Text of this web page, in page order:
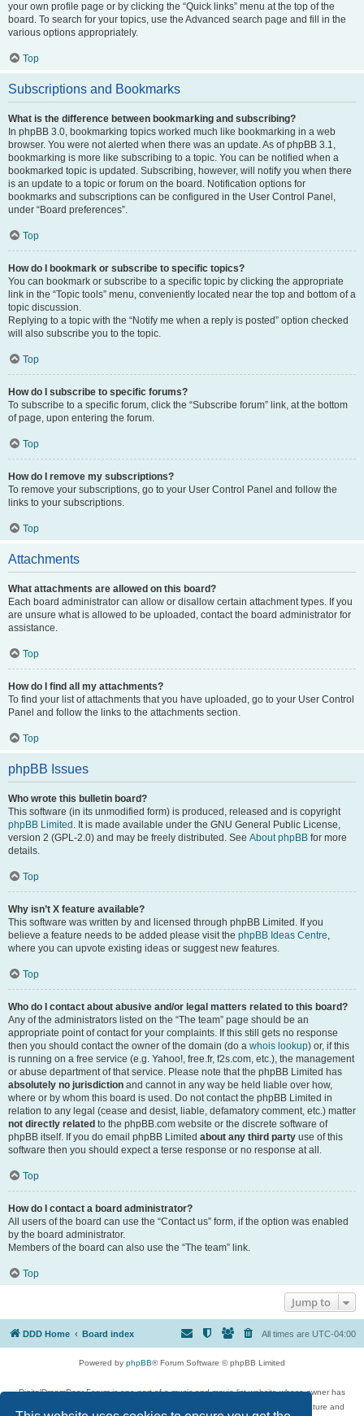
your own profile page or by clicking the “Quick links” menu at the top of the
board. To search for your topics, use the Advanced search page and fill in the
various options appropriately.
Top
Subscriptions and Bookmarks
What is the difference between bookmarking and subscribing?
In phpBB 3.0, bookmarking topics worked much like bookmarking in a web
browser. You were not alerted when there was an update. As of phpBB 3.1,
bookmarking is more like subscribing to a topic. You can be notified when a
bookmarked topic is updated. Subscribing, however, will notify you when there
is an update to a topic or forum on the board. Notification options for
bookmarks and subscriptions can be configured in the User Control Panel,
under “Board preferences”.
Top
How do I bookmark or subscribe to specific topics?
You can bookmark or subscribe to a specific topic by clicking the appropriate
link in the “Topic tools” menu, conveniently located near the top and bottom of a
topic discussion.
Replying to a topic with the “Notify me when a reply is posted” option checked
will also subscribe you to the topic.
Top
How do I subscribe to specific forums?
To subscribe to a specific forum, click the “Subscribe forum” link, at the bottom
of page, upon entering the forum.
Top
How do I remove my subscriptions?
To remove your subscriptions, go to your User Control Panel and follow the
links to your subscriptions.
Top
Attachments
What attachments are allowed on this board?
Each board administrator can allow or disallow certain attachment types. If you
are unsure what is allowed to be uploaded, contact the board administrator for
assistance.
Top
How do I find all my attachments?
To find your list of attachments that you have uploaded, go to your User Control
Panel and follow the links to the attachments section.
Top
phpBB Issues
Who wrote this bulletin board?
This software (in its unmodified form) is produced, released and is copyright
phpBB Limited . It is made available under the GNU General Public License,
version 2 (GPL-2.0) and may be freely distributed. See About phpBB for more
details.
Top
Why isn’t X feature available?
This software was written by and licensed through phpBB Limited. If you
believe a feature needs to be added please visit the phpBB Ideas Centre,
where you can upvote existing ideas or suggest new features.
Top
Who do I contact about abusive and/or legal matters related to this board?
Any of the administrators listed on the “The team” page should be an
appropriate point of contact for your complaints. If this still gets no response
then you should contact the owner of the domain (do a whois lookup) or, if this
is running on a free service (e.g. Yahoo!, free.fr, f2s.com, etc.), the management
or abuse department of that service. Please note that the phpBB Limited has
absolutely no jurisdiction and cannot in any way be held liable over how,
where or by whom this board is used. Do not contact the phpBB Limited in
relation to any legal (cease and desist, liable, defamatory comment, etc.) matter
not directly related to the phpBB.com website or the discrete software of
phpBB itself. If you do email phpBB Limited about any third party use of this
software then you should expect a terse response or no response at all.
Top
How do I contact a board administrator?
All users of the board can use the “Contact us” form, if the option was enabled
by the board administrator.
Members of the board can also use the “The team” link.
Top
Jump to
DDD Home Board index All times are UTC-04:00
Powered by phpBB® Forum Software © phpBB Limited
DigitalDreamDoor Forum is one part of a music and movie list website whose owner has
given its visitors the privilege to discuss music, movies, video games, and literature and